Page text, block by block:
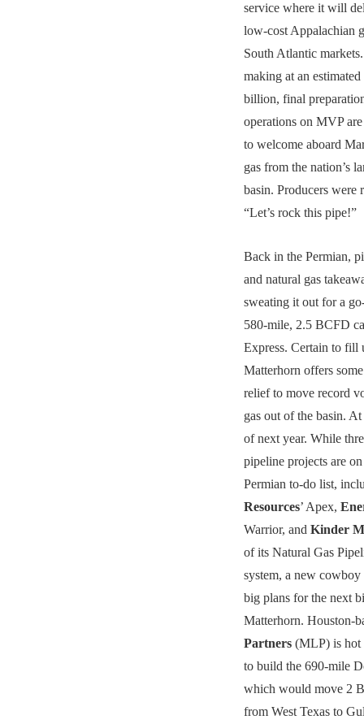
service where it will
low-cost Appalachian
South Atlantic
making at an
billion, final
operations on MVP
to welcome aboard
gas from the nation’s
basin. Producers were
“Let’s rock this pipe!”
Back in the Permian,
and natural gas
sweating it out for a
580-mile, 2.5 BCFD
Express. Certain to fill
Matterhorn offers
relief to move record
gas out of the basin.
of next year. While
pipeline projects are on
Permian to-do list,
Resources’ Apex,
Warrior, and Kinder
of its Natural Gas
system, a new
big plans for the next
Matterhorn. Houston-
Partners (MLP) is hot
to build the 690-mile
which would move 2
from West Texas to